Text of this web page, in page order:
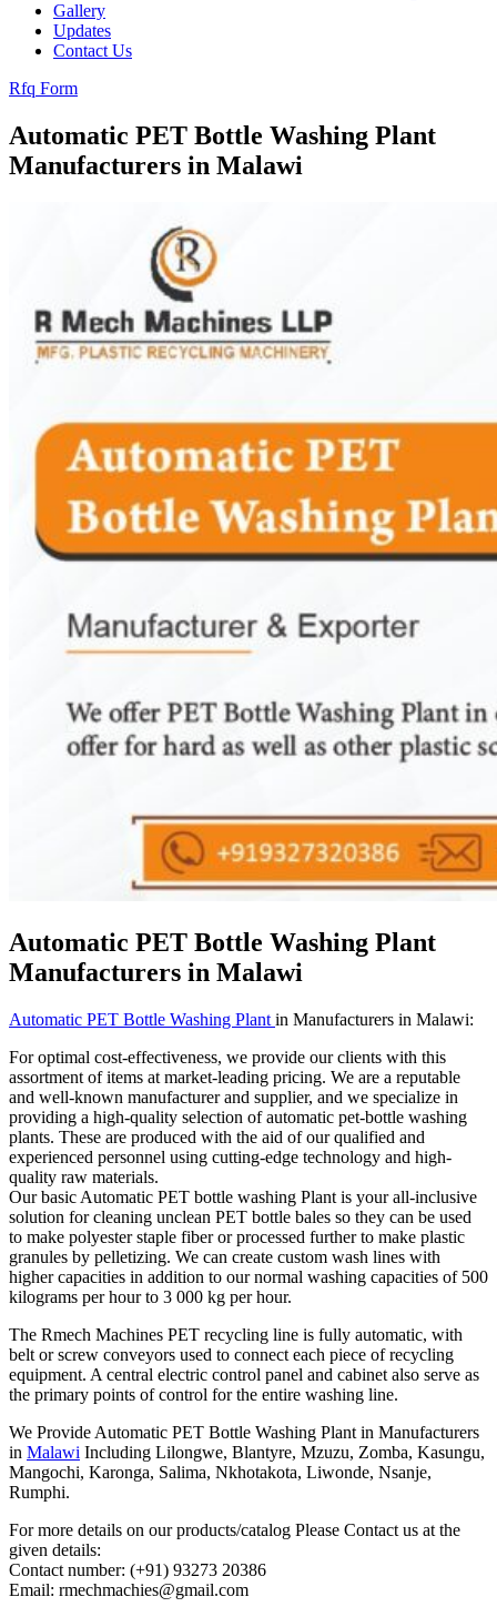
Gallery
Updates
Contact Us
Rfq Form
Automatic PET Bottle Washing Plant
Manufacturers in Malawi
Automatic PET Bottle Washing Plant
Manufacturers in Malawi
Automatic PET Bottle Washing Plant in Manufacturers in Malawi:
For optimal cost-effectiveness, we provide our clients with this
assortment of items at market-leading pricing. We are a reputable
and well-known manufacturer and supplier, and we specialize in
providing a high-quality selection of automatic pet-bottle washing
plants. These are produced with the aid of our qualified and
experienced personnel using cutting-edge technology and high-
quality raw materials.
Our basic Automatic PET bottle washing Plant is your all-inclusive
solution for cleaning unclean PET bottle bales so they can be used
to make polyester staple fiber or processed further to make plastic
granules by pelletizing. We can create custom wash lines with
higher capacities in addition to our normal washing capacities of 500
kilograms per hour to 3 000 kg per hour.
The Rmech Machines PET recycling line is fully automatic, with
belt or screw conveyors used to connect each piece of recycling
equipment. A central electric control panel and cabinet also serve as
the primary points of control for the entire washing line.
We Provide Automatic PET Bottle Washing Plant in Manufacturers
in Malawi Including Lilongwe, Blantyre, Mzuzu, Zomba, Kasungu,
Mangochi, Karonga, Salima, Nkhotakota, Liwonde, Nsanje,
Rumphi.
For more details on our products/catalog Please Contact us at the
given details:
Contact number: (+91) 93273 20386
Email: rmechmachies@gmail.com